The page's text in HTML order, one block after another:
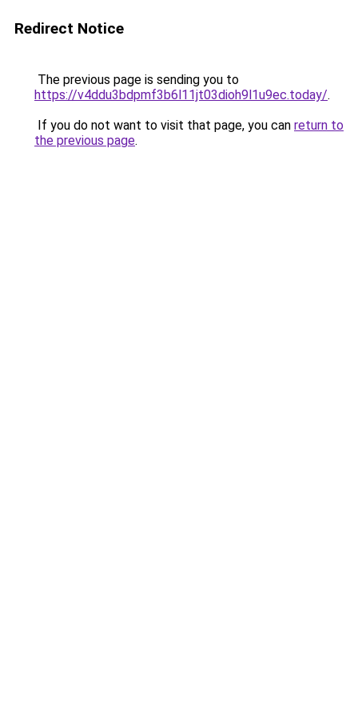
Redirect Notice
The previous page is sending you to
https://v4ddu3bdpmf3b6l11jt03dioh9l1u9ec.today/.
If you do not want to visit that page, you can return to
the previous page.